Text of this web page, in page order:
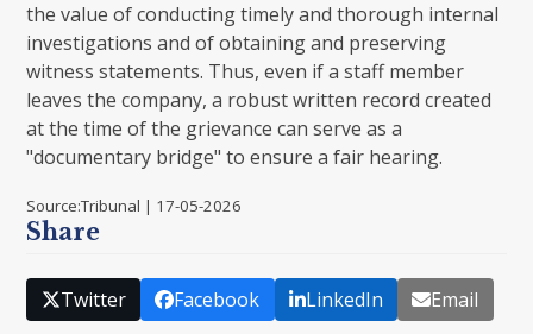
the value of conducting timely and thorough internal
investigations and of obtaining and preserving
witness statements. Thus, even if a staff member
leaves the company, a robust written record created
at the time of the grievance can serve as a
"documentary bridge" to ensure a fair hearing.
Source:Tribunal | 17-05-2026
Share
Twitter Facebook LinkedIn Email